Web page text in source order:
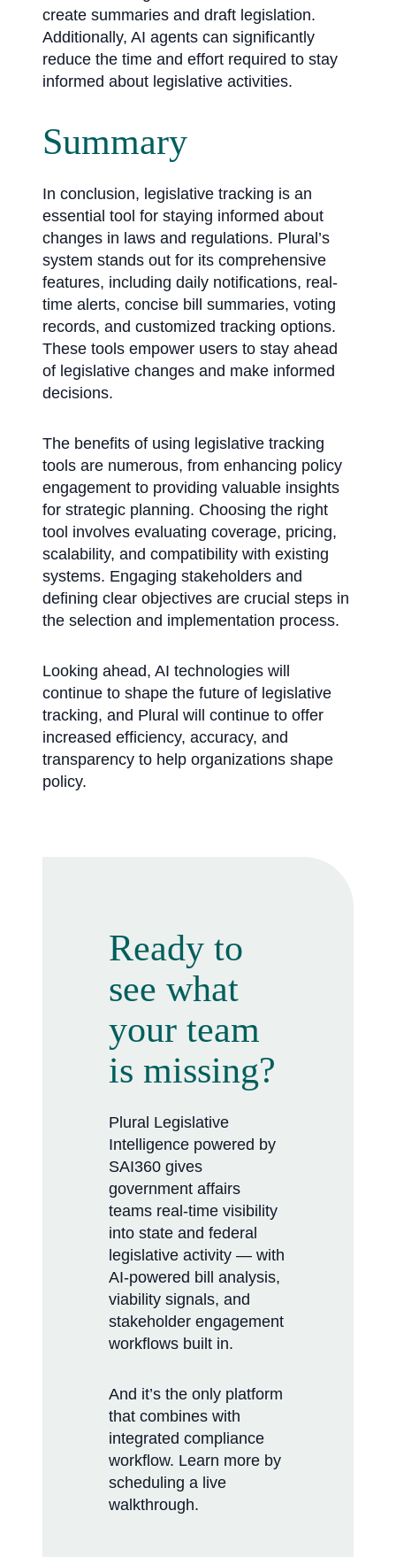
create summaries and draft legislation.
Additionally, AI agents can significantly
reduce the time and effort required to stay
informed about legislative activities.
Summary
In conclusion, legislative tracking is an
essential tool for staying informed about
changes in laws and regulations. Plural’s
system stands out for its comprehensive
features, including daily notifications, real-
time alerts, concise bill summaries, voting
records, and customized tracking options.
These tools empower users to stay ahead
of legislative changes and make informed
decisions.
The benefits of using legislative tracking
tools are numerous, from enhancing policy
engagement to providing valuable insights
for strategic planning. Choosing the right
tool involves evaluating coverage, pricing,
scalability, and compatibility with existing
systems. Engaging stakeholders and
defining clear objectives are crucial steps in
the selection and implementation process.
Looking ahead, AI technologies will
continue to shape the future of legislative
tracking, and Plural will continue to offer
increased efficiency, accuracy, and
transparency to help organizations shape
policy.
Ready to
see what
your team
is missing?
Plural Legislative
Intelligence powered by
SAI360 gives
government affairs
teams real-time visibility
into state and federal
legislative activity — with
AI-powered bill analysis,
viability signals, and
stakeholder engagement
workflows built in.
And it’s the only platform
that combines with
integrated compliance
workflow. Learn more by
scheduling a live
walkthrough.